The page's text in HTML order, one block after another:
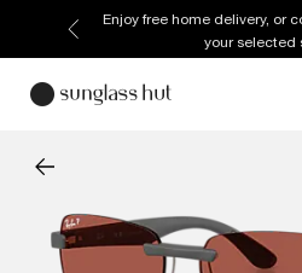
Enjoy free home delivery, or
your selected